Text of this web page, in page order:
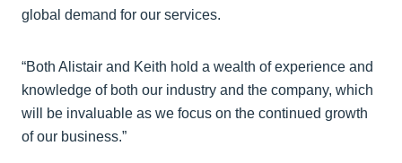
global demand for our services.
“Both Alistair and Keith hold a wealth of experience and
knowledge of both our industry and the company, which
will be invaluable as we focus on the continued growth
of our business.”